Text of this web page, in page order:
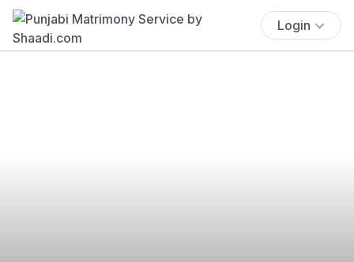
Login